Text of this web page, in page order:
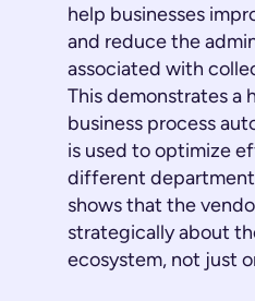
help businesses
and reduce the
associated with
This demonstrates a
business process
is used to optimize
different
shows that the
strategically about
ecosystem, not just